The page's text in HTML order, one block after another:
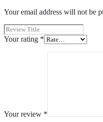
Your email address will not be
Your rating *
Your review *